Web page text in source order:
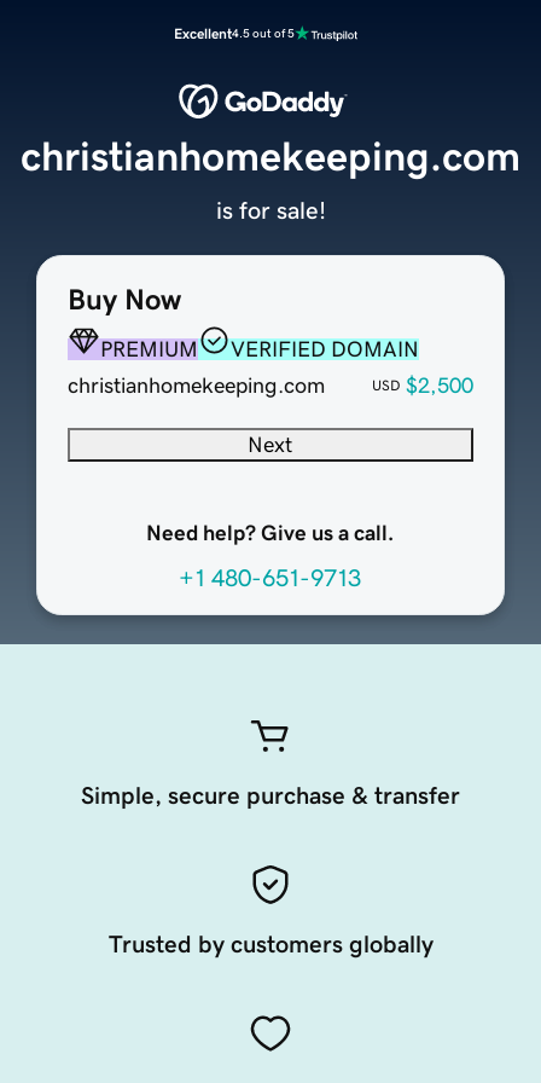
Excellent4.5 out of 5
Buy Now
PREMIUM
VERIFIED DOMAIN
christianhomekeeping.com
USD $2,500
Next
Need help? Give us a call.
+1 480-651-9713
christianhomekeeping.com
is for sale!
Simple, secure purchase & transfer
Trusted by customers globally